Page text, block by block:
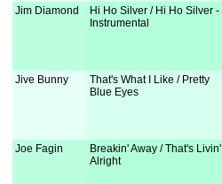
Jim Diamond
Hi Ho Silver / Hi Ho Silver -
Instrumental
Jive Bunny
That's What I Like / Pretty
Blue Eyes
Joe Fagin
Breakin' Away / That's Livin'
Alright